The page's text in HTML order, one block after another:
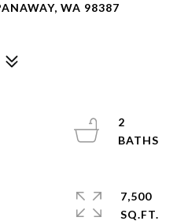
WA 98387
2
7,500
SQ.FT.